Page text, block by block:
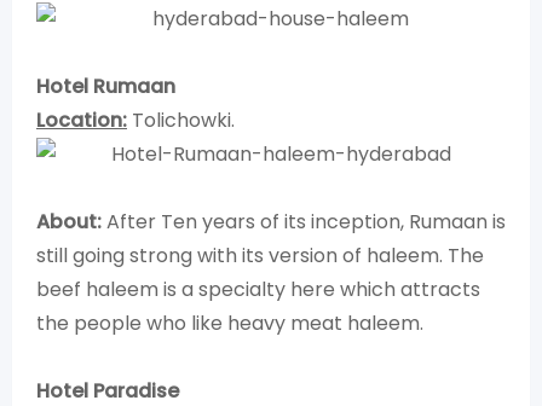
Hotel Rumaan
Location: Tolichowki.
About:After Ten years of its inception, Rumaan is
still going strong with its version of haleem. The
beef haleem is a specialty here which attracts
the people who like heavy meat haleem.
Hotel Paradise